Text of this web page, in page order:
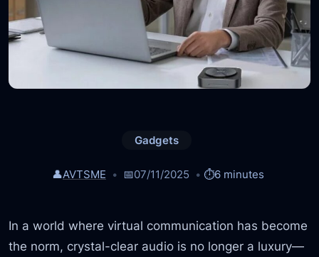
Gadgets
👤AVTSME 📅07/11/2025 ⏱️6 minutes
In a world where virtual communication has become
the norm, crystal-clear audio is no longer a luxury—